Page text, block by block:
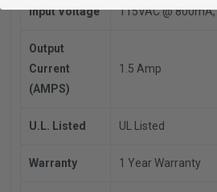
Input Voltage 115VAC @
Output
Current
(AMPS)
1.5 Amp
U.L. Listed UL Listed
Warranty 1 Year Warranty